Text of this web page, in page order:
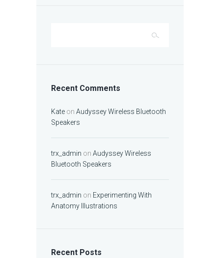
Recent Comments
Kate on Audyssey Wireless Bluetooth
Speakers
trx_admin on Audyssey Wireless
Bluetooth Speakers
trx_admin on Experimenting With
Anatomy Illustrations
Recent Posts